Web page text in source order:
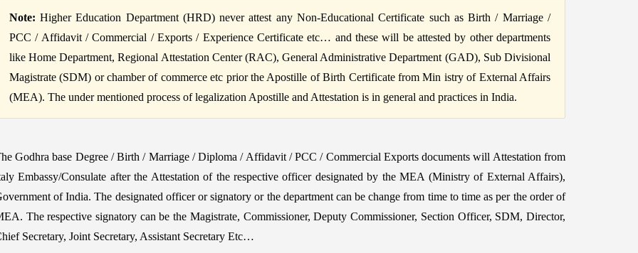
Note:Higher Education Department (HRD) never attest any Non-Educational Certificate such as Birth / Marriage /
PCC / Affidavit / Commercial / Exports / Experience Certificate etc… and these will be attested by other departments
like Home Department, Regional Attestation Center (RAC), General Administrative Department (GAD), Sub Divisional
Magistrate (SDM) or chamber of commerce etc prior the Apostille of Birth Certificate from Min istry of External Affairs
(MEA). The under mentioned process of legalization Apostille and Attestation is in general and practices in India.
Godhra base Degree / Birth / Marriage / Diploma / Affidavit / PCC / Commercial Exports documents will Attestation from
Embassy/Consulate after the Attestation of the respective officer designated by the MEA (Ministry of External Affairs),
of India. The designated officer or signatory or the department can be change from time to time as per the order of
The respective signatory can be the Magistrate, Commissioner, Deputy Commissioner, Section Officer, SDM, Director,
Secretary, Joint Secretary, Assistant Secretary Etc…